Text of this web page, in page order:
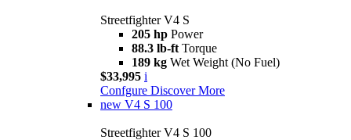
Streetfighter V4 S
205 hp Power
88.3 lb-ft Torque
189 kg Wet Weight (No Fuel)
$33,995 i
Confgure Discover More
new V4 S 100
Streetfighter V4 S 100